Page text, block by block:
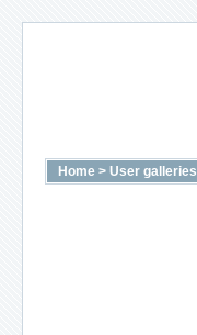
Home > User galleries